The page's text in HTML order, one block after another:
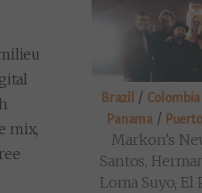
mix,
Brazil / Colombia
Panama /
Markon’s
Santos,
Loma Suyo, El